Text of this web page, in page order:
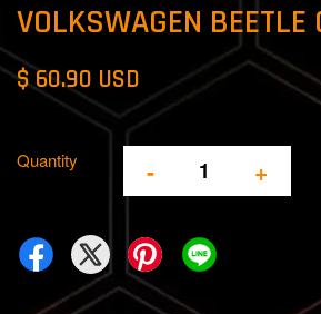
VOLKSWAGEN BEETLE
$ 60.90 USD
Quantity - +